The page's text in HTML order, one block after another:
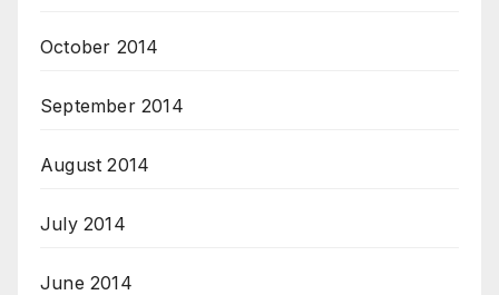
October 2014
September 2014
August 2014
July 2014
June 2014